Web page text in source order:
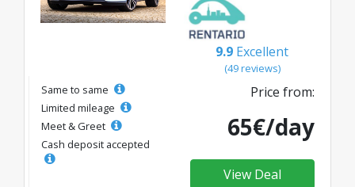
9.9 Excellent
(49 reviews)
Same to same
Limited mileage
Meet & Greet
Cash deposit accepted
Price from:
65€/day
View Deal